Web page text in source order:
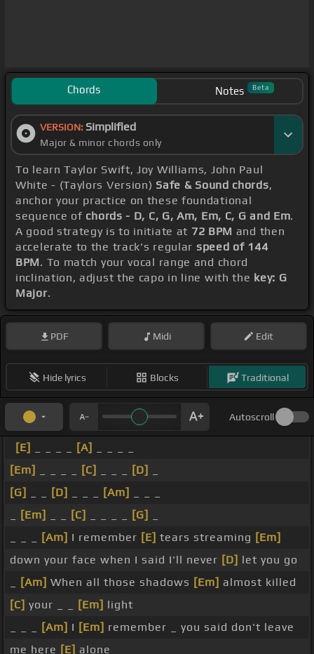
Chords Notes Beta
VERSION: Simplified
Major & minor chords only
To learn Taylor Swift, Joy Williams, John Paul
White - (Taylors Version) Safe & Sound chords,
anchor your practice on these foundational
sequence of chords - D, C, G, Am, Em, C, G and Em.
A good strategy is to initiate at 72 BPM and then
accelerate to the track's regular speed of 144
BPM. To match your vocal range and chord
inclination, adjust the capo in line with the key: G
Major.
PDF Midi Edit
Hide lyrics Blocks Traditional
Autoscroll
[E] [A]
[Em]
[C] [D]
[G]
[D] [Am]
[Em] [C] [G]
[Am] I remember [E] tears streaming [Em]
down your face when I said I'll never [D] let you go
[Am] When all those shadows [Em] almost killed
[C] your _ _ [Em] light
[Am] I [Em] remember _ you said don't leave
me here [E] alone